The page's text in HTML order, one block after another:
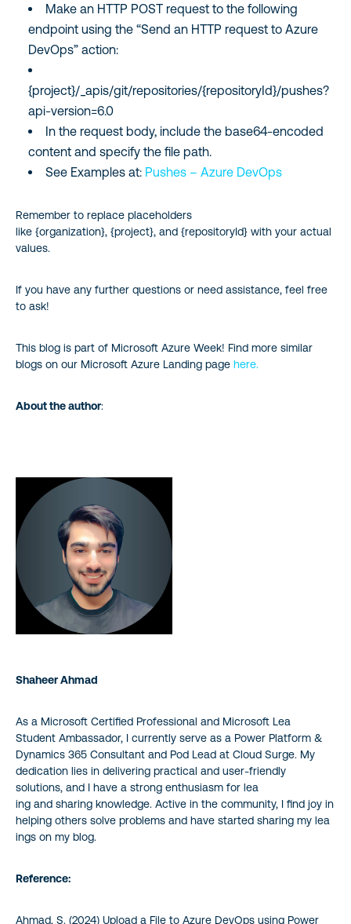
Make an HTTP POST request to the following
endpoint using the “Send an HTTP request to Azure
DevOps” action:
{project}/_apis/git/repositories/{repositoryId}/pushes?
api-version=6.0
In the request body, include the base64-encoded
content and specify the file path.
See Examples at: Pushes – Azure DevOps
Remember to replace placeholders
like {organization}, {project}, and {repositoryId} with your actual
values.
If you have any further questions or need assistance, feel free
to ask!
This blog is part of Microsoft Azure Week! Find more similar
blogs on our Microsoft Azure Landing page here.
About the author:
Shaheer Ahmad
As a Microsoft Certified Professional and Microsoft Lea
Student Ambassador, I currently serve as a Power Platform &
Dynamics 365 Consultant and Pod Lead at Cloud Surge. My
dedication lies in delivering practical and user-friendly
solutions, and I have a strong enthusiasm for lea
ing and sharing knowledge. Active in the community, I find joy in
helping others solve problems and have started sharing my lea
ings on my blog.
Reference:
Ahmad, S. (2024) Upload a File to Azure DevOps using Power